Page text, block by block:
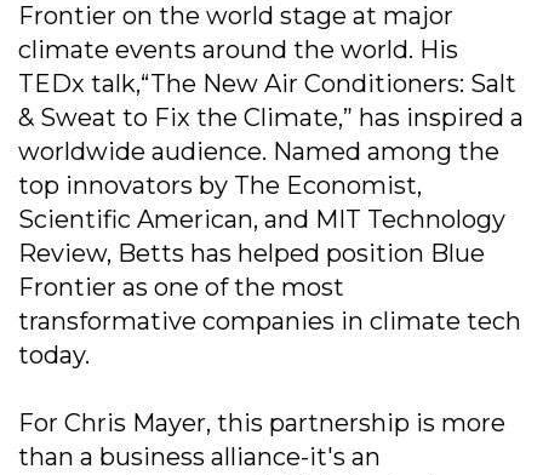
Frontier on the world stage at major
climate events around the world. His
TEDx talk,“The New Air Conditioners: Salt
& Sweat to Fix the Climate,” has inspired a
worldwide audience. Named among the
top innovators by The Economist,
Scientific American, and MIT Technology
Review, Betts has helped position Blue
Frontier as one of the most
transformative companies in climate tech
today.
For Chris Mayer, this partnership is more
than a business alliance-it's an